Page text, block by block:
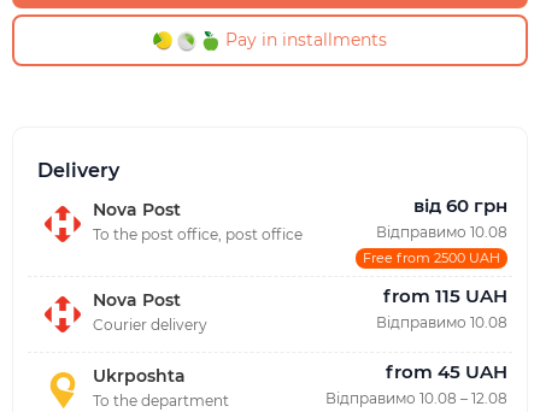
Pay in installments
Delivery
Nova Post
To the post office, post office
від 60 грн
Відправимо 10.08
Free from 2500 UAH
Nova Post
Courier delivery
from 115 UAH
Відправимо 10.08
Ukrposhta
To the department
from 45 UAH
Відправимо 10.08 – 12.08